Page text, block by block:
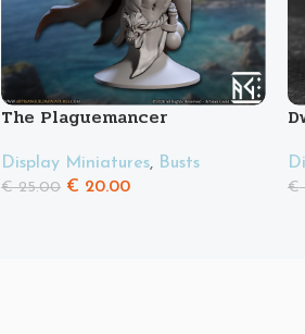
The Plaguemancer
Display Miniatures, Busts
€25.00 € 20.00 €